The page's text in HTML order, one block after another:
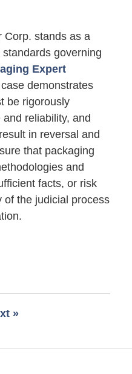
Corp. stands as a
governing
Expert
demonstrates
be rigorously
reliability, and
in reversal and
that packaging
and
facts, or risk
of the judicial process
»